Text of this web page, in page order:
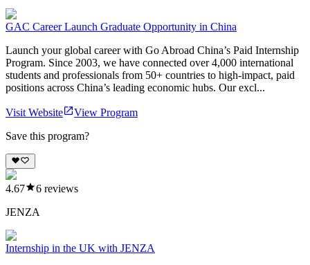
GAC Career Launch Graduate Opportunity in China
Launch your global career with Go Abroad China’s Paid Internship
Program. Since 2003, we have connected over 4,000 international
students and professionals from 50+ countries to high-impact, paid
positions across China’s leading economic hubs. Our excl...
Visit Website
View Program
Save this program?
4.67 6 reviews
JENZA
Internship in the UK with JENZA